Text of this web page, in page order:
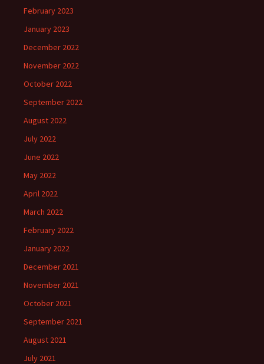
February 2023
January 2023
December 2022
November 2022
October 2022
September 2022
August 2022
July 2022
June 2022
May 2022
April 2022
March 2022
February 2022
January 2022
December 2021
November 2021
October 2021
September 2021
August 2021
July 2021